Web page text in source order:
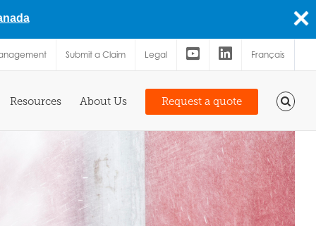
Submit a Claim Legal Français
Resources About Us Request a quote